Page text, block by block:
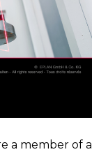
a member of a